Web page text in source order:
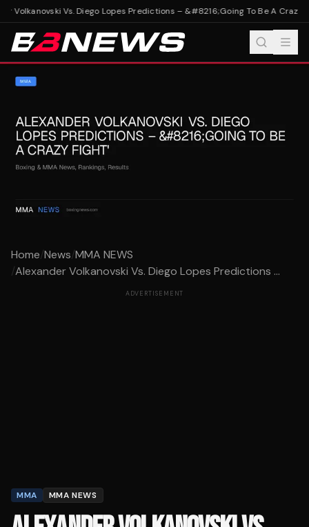
Volkanovski Vs. Diego Lopes Predictions – &#8216;Going To Be A Crazy
Home/News/MMA NEWS
/Alexander Volkanovski Vs. Diego Lopes Predictions ...
ADVERTISEMENT
MMA MMA NEWS